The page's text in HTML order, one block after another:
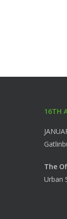
16TH
The
Urban